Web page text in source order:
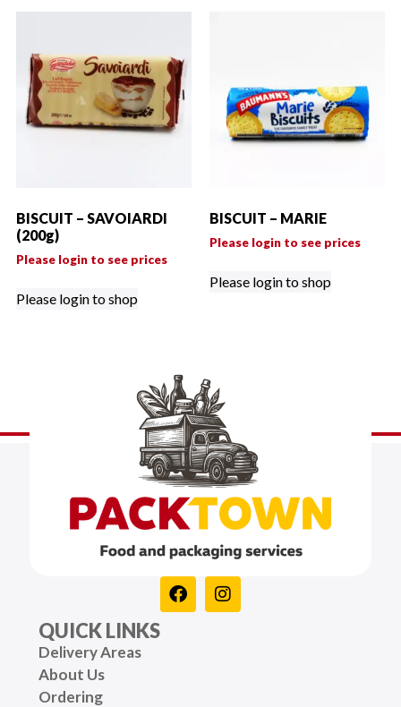
BISCUIT – SAVOIARDI
(200g)
Please login to see prices
Please login to shop
BISCUIT – MARIE
Please login to see prices
Please login to shop
QUICK LINKS
Delivery Areas
About Us
Ordering